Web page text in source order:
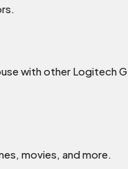
with other Logitech G
movies, and more.